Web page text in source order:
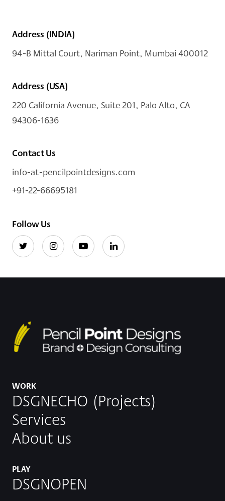
Address (INDIA)
94-B Mittal Court, Nariman Point, Mumbai 400012
Address (USA)
220 California Avenue, Suite 201, Palo Alto, CA
94306-1636
Contact Us
info-at-pencilpointdesigns.com
+91-22-66695181
Follow Us
WORK
DSGNECHO (Projects)
Services
About us
PLAY
DSGNOPEN